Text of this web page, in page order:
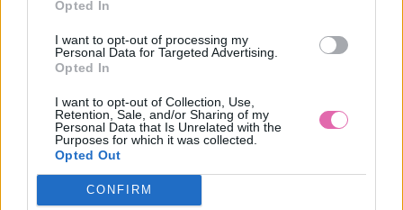
Opted In
I want to opt-out of processing my
Personal Data for Targeted Advertising.
Opted In
I want to opt-out of Collection, Use,
Retention, Sale, and/or Sharing of my
Personal Data that Is Unrelated with the
Purposes for which it was collected.
Opted Out
CONFIRM
DOPRAVA NA SK NAD
100€ ZDARMA